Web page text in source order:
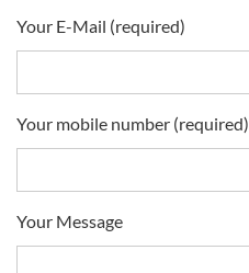
Your E-Mail (required)
Your mobile number (required)
Your Message